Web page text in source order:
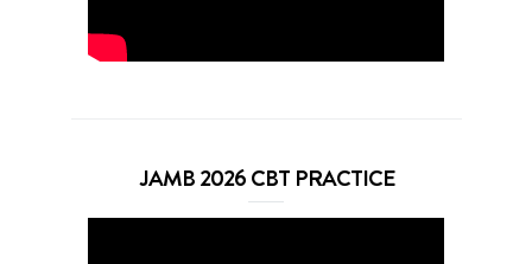
JAMB 2026 CBT PRACTICE